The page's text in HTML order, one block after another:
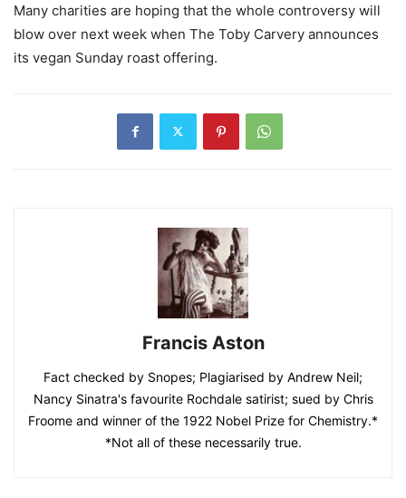
Many charities are hoping that the whole controversy will
blow over next week when The Toby Carvery announces
its vegan Sunday roast offering.
Francis Aston
Fact checked by Snopes; Plagiarised by Andrew Neil;
Nancy Sinatra's favourite Rochdale satirist; sued by Chris
Froome and winner of the 1922 Nobel Prize for Chemistry.*
*Not all of these necessarily true.